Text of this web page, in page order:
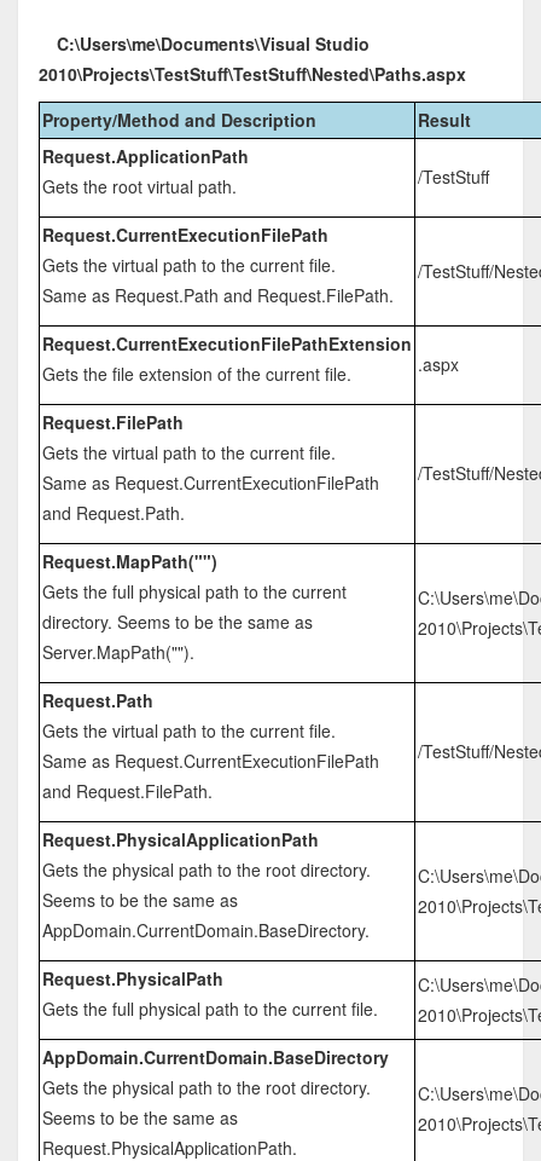
C:\Users\me\Documents\Visual Studio
2010\Projects\TestStuff\TestStuff\Nested\Paths.aspx
Property/Method and Description
Result
Request.ApplicationPath
Gets the root virtual path.
/TestStuff
Request.CurrentExecutionFilePath
Gets the virtual path to the current file.
Same as Request.Path and Request.FilePath.
/TestStuff/
Request.CurrentExecutionFilePathExtension
Gets the file extension of the current file.
.aspx
Request.FilePath
Gets the virtual path to the current file.
Same as Request.CurrentExecutionFilePath
and Request.Path.
/TestStuff/
Request.MapPath("")
Gets the full physical path to the current
directory. Seems to be the same as
Server.MapPath("").
Request.Path
Gets the virtual path to the current file.
Same as Request.CurrentExecutionFilePath
and Request.FilePath.
/TestStuff/
Request.PhysicalApplicationPath
Gets the physical path to the root directory.
Seems to be the same as
AppDomain.CurrentDomain.BaseDirectory.
Request.PhysicalPath
Gets the full physical path to the current file.
AppDomain.CurrentDomain.BaseDirectory
Gets the physical path to the root directory.
Seems to be the same as
Request.PhysicalApplicationPath.